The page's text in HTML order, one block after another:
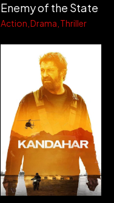
Enemy of the State
Action Drama Thriller